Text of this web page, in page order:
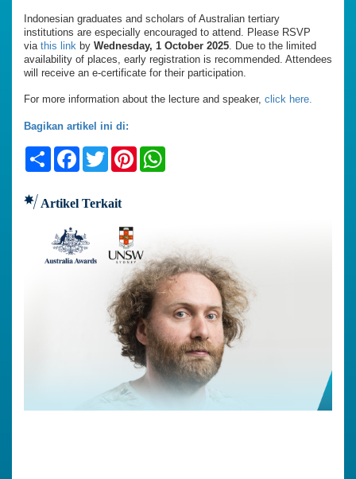
Indonesian graduates and scholars of Australian tertiary
institutions are especially encouraged to attend. Please RSVP
via this link by Wednesday, 1 October 2025. Due to the limited
availability of places, early registration is recommended. Attendees
will receive an e-certificate for their participation.
For more information about the lecture and speaker, click here.
Bagikan artikel ini di:
ShareFacebook
TwitterPinterest
Artikel Terkait